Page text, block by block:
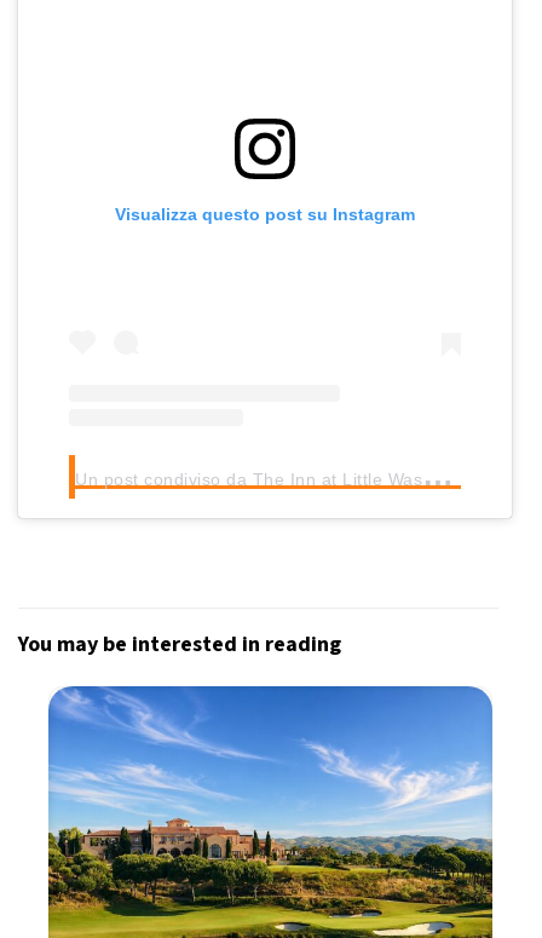
Visualizza questo post su Instagram
U
n post condiviso da The Inn at Little Washington (@innatlittlewash)
You may be interested in reading